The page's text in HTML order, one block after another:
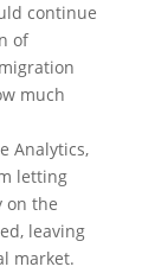
continue
of
much
Analytics,
letting
on the
leaving
market.